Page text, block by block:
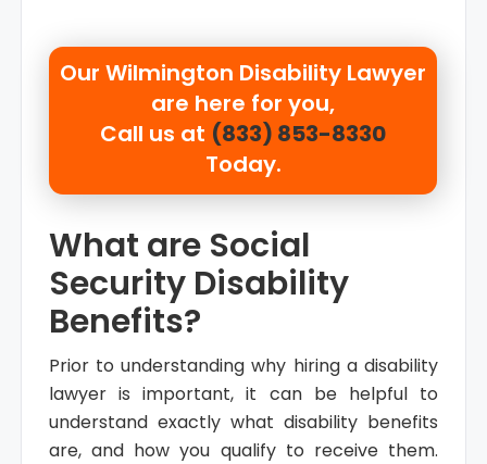
OurWilmington Disability Lawyer
are here for you,
Call us at (833) 853-8330
Today.
What are Social
Security Disability
Benefits?
Prior to understanding why hiring a disability
lawyer is important, it can be helpful to
understand exactly what disability benefits
are, and how you qualify to receive them.